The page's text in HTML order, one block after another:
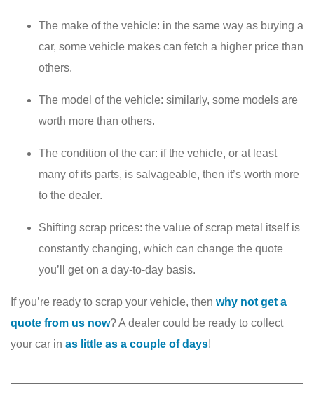
The make of the vehicle: in the same way as buying a
car, some vehicle makes can fetch a higher price than
others.
The model of the vehicle: similarly, some models are
worth more than others.
The condition of the car: if the vehicle, or at least
many of its parts, is salvageable, then it’s worth more
to the dealer.
Shifting scrap prices: the value of scrap metal itself is
constantly changing, which can change the quote
you’ll get on a day-to-day basis.
If you’re ready to scrap your vehicle, then why not get a
quote from us now? A dealer could be ready to collect
your car in as little as a couple of days!